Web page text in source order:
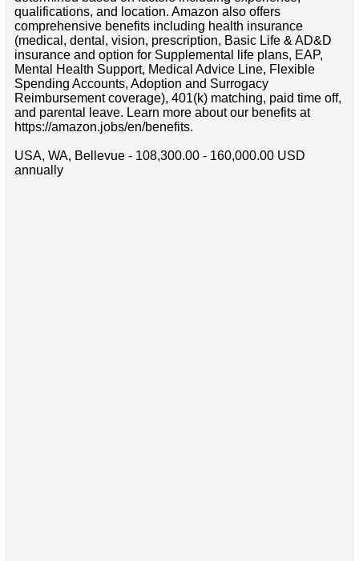
qualifications, and location. Amazon also offers
comprehensive benefits including health insurance
(medical, dental, vision, prescription, Basic Life & AD&D
insurance and option for Supplemental life plans, EAP,
Mental Health Support, Medical Advice Line, Flexible
Spending Accounts, Adoption and Surrogacy
Reimbursement coverage), 401(k) matching, paid time off,
and parental leave. Learn more about our benefits at
https://amazon.jobs/en/benefits.
USA, WA, Bellevue - 108,300.00 - 160,000.00 USD
annually